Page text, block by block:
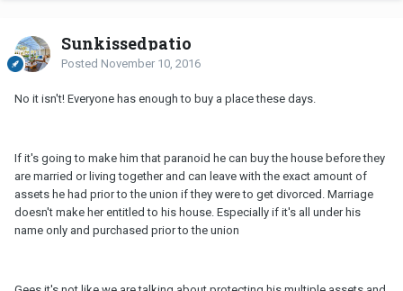
Sunkissedpatio
Posted November 10, 2016
No it isn't! Everyone has enough to buy a place these days.
If it's going to make him that paranoid he can buy the house before they
are married or living together and can leave with the exact amount of
assets he had prior to the union if they were to get divorced. Marriage
doesn't make her entitled to his house. Especially if it's all under his
name only and purchased prior to the union